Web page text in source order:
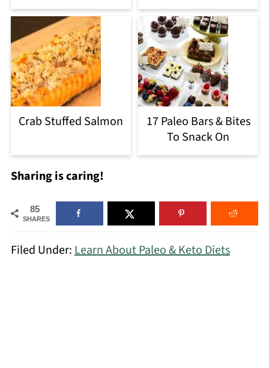
Crab Stuffed Salmon
17 Paleo Bars & Bites
To Snack On
Sharing is caring!
85
SHARES
Filed Under:Learn About Paleo & Keto Diets